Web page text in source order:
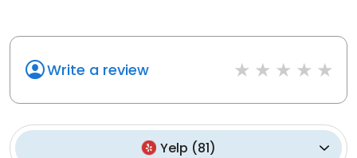
Write a review
Yelp (81)